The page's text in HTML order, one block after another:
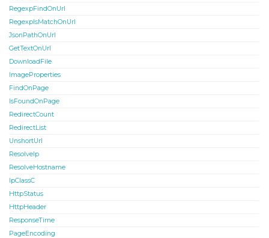
RegexpFindOnUrl
RegexpIsMatchOnUrl
JsonPathOnUrl
GetTextOnUrl
DownloadFile
ImageProperties
FindOnPage
IsFoundOnPage
RedirectCount
RedirectList
UnshortUrl
ResolveIp
ResolveHostname
IpClassC
HttpStatus
HttpHeader
ResponseTime
PageEncoding